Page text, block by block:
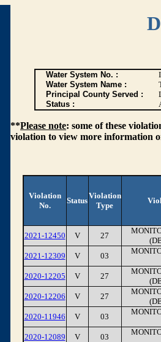
Water System No. :
Water System Name :
Principal County Served :
Status :
**Please note: some of these
violation to view more information
Violation
No.
Status
Violation
Type
2021-12450 V 27
2021-12309
V 03
2020-12205 V 27
2020-12206
V 27
2020-11946
V 03
2020-12089 V 03